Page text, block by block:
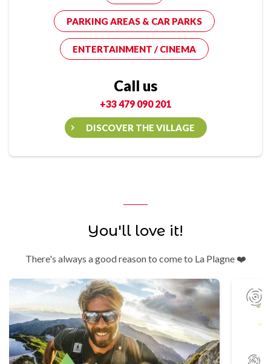
PARKING AREAS & CAR PARKS
ENTERTAINMENT / CINEMA
Call us
+33 479 090 201
DISCOVER THE VILLAGE
You'll love it!
There's always a good reason to come to La Plagne ❤️